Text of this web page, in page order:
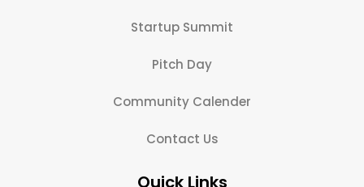
Startup Summit
Pitch Day
Community Calender
Contact Us
Quick Links